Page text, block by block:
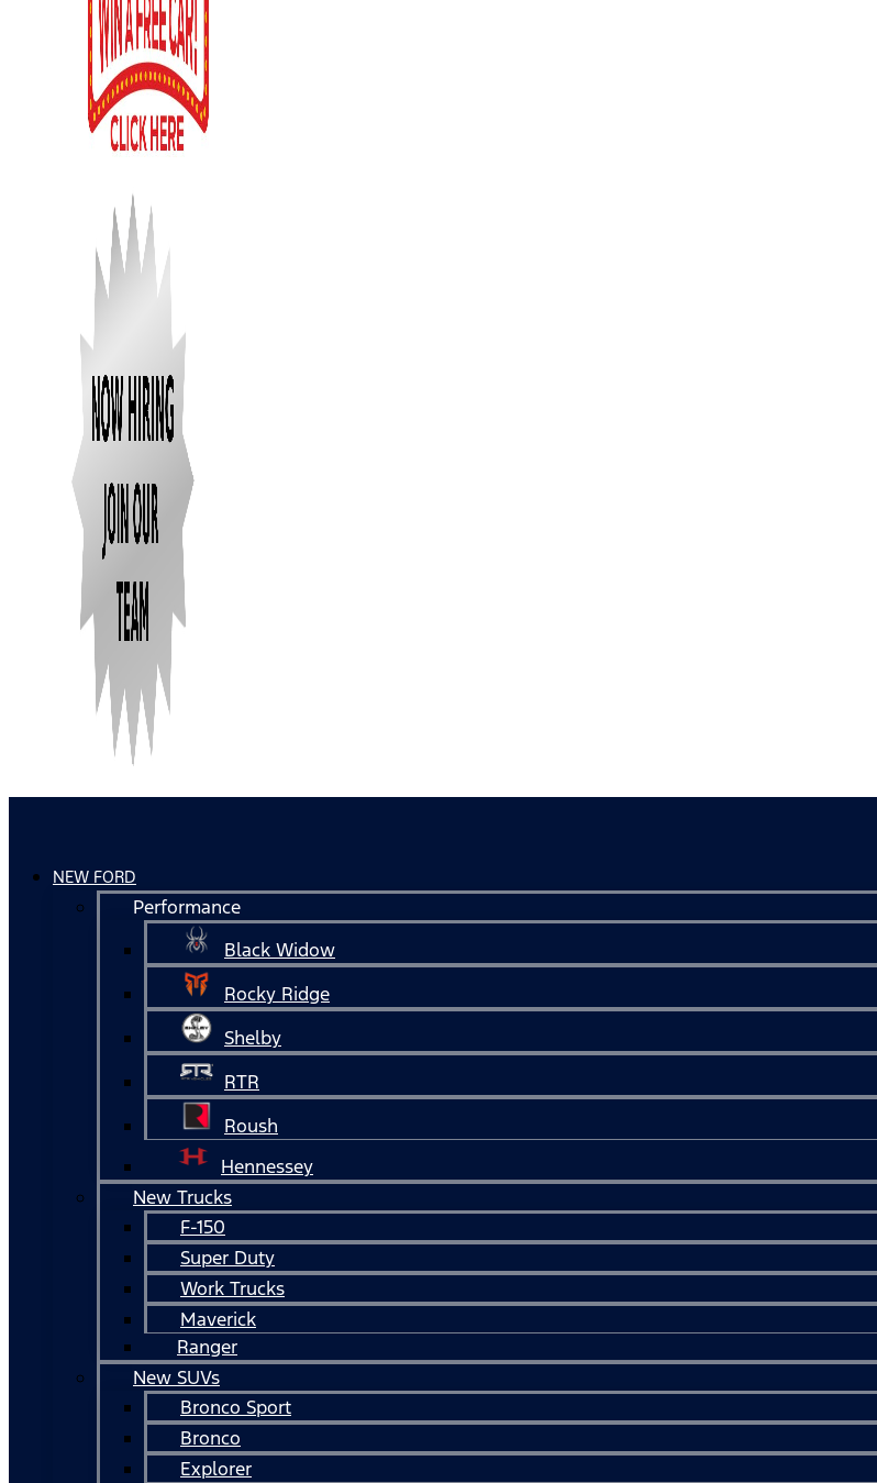
NEW FORD
Performance
Black Widow
Rocky Ridge
Shelby
RTR
Roush
Hennessey
New Trucks
F-150
Super Duty
Work Trucks
Maverick
Ranger
New SUVs
Bronco Sport
Bronco
Explorer